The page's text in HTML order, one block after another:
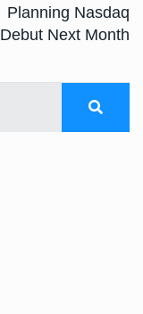
Planning Nasdaq
Debut Next Month